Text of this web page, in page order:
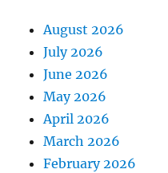
August 2026
July 2026
June 2026
May 2026
April 2026
March 2026
February 2026